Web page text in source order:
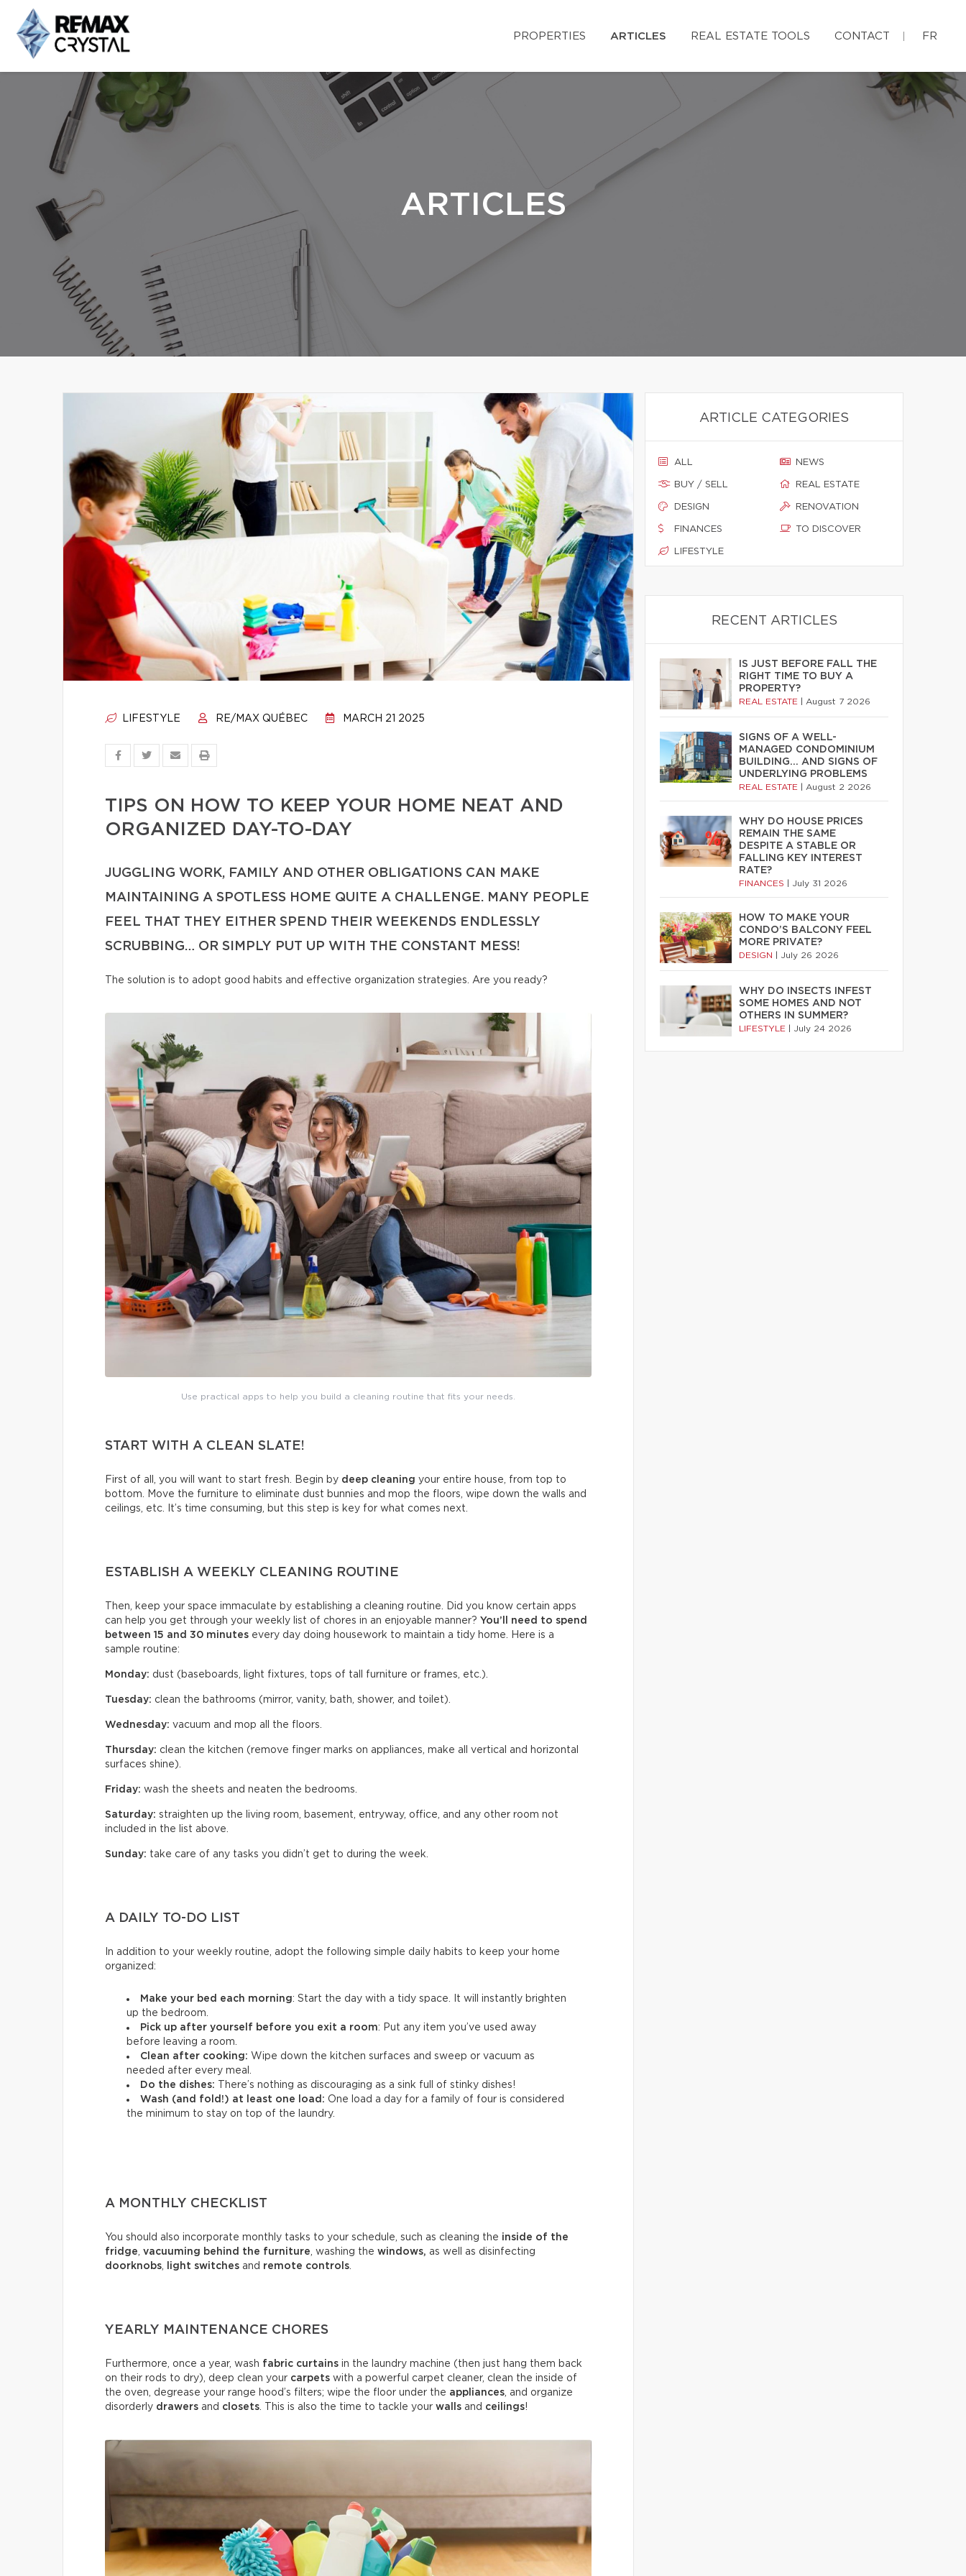
PROPERTIES ARTICLES REAL ESTATE TOOLS CONTACT FR
ARTICLES
LIFESTYLE RE/MAX QUÉBEC MARCH 21 2025
TIPS ON HOW TO KEEP YOUR HOME NEAT AND
ORGANIZED DAY-TO-DAY
JUGGLING WORK, FAMILY AND OTHER OBLIGATIONS CAN MAKE
MAINTAINING A SPOTLESS HOME QUITE A CHALLENGE. MANY PEOPLE
FEEL THAT THEY EITHER SPEND THEIR WEEKENDS ENDLESSLY
SCRUBBING… OR SIMPLY PUT UP WITH THE CONSTANT MESS!
The solution is to adopt good habits and effective organization strategies. Are you ready?
Use practical apps to help you build a cleaning routine that fits your needs.
START WITH A CLEAN SLATE!
First of all, you will want to start fresh. Begin by deep cleaning your entire house, from top to
bottom. Move the furniture to eliminate dust bunnies and mop the floors, wipe down the walls and
ceilings, etc. It’s time consuming, but this step is key for what comes next.
ESTABLISH A WEEKLY CLEANING ROUTINE
Then, keep your space immaculate by establishing a cleaning routine. Did you know certain apps
can help you get through your weekly list of chores in an enjoyable manner? You’ll need to spend
between 15 and 30 minutes every day doing housework to maintain a tidy home. Here is a
sample routine:
Monday: dust (baseboards, light fixtures, tops of tall furniture or frames, etc.).
Tuesday: clean the bathrooms (mirror, vanity, bath, shower, and toilet).
Wednesday: vacuum and mop all the floors.
Thursday: clean the kitchen (remove finger marks on appliances, make all vertical and horizontal
surfaces shine).
Friday: wash the sheets and neaten the bedrooms.
Saturday: straighten up the living room, basement, entryway, office, and any other room not
included in the list above.
Sunday: take care of any tasks you didn’t get to during the week.
A DAILY TO-DO LIST
In addition to your weekly routine, adopt the following simple daily habits to keep your home
organized:
Make your bed each morning: Start the day with a tidy space. It will instantly brighten
up the bedroom.
Pick up after yourself before you exit a room: Put any item you’ve used away
before leaving a room.
Clean after cooking: Wipe down the kitchen surfaces and sweep or vacuum as
needed after every meal.
Do the dishes: There’s nothing as discouraging as a sink full of stinky dishes!
Wash (and fold!) at least one load: One load a day for a family of four is considered
the minimum to stay on top of the laundry.
A MONTHLY CHECKLIST
You should also incorporate monthly tasks to your schedule, such as cleaning the inside of the
fridge, vacuuming behind the furniture, washing the windows, as well as disinfecting
doorknobs, light switches and remote controls.
YEARLY MAINTENANCE CHORES
Furthermore, once a year, wash fabric curtains in the laundry machine (then just hang them back
on their rods to dry), deep clean your carpets with a powerful carpet cleaner, clean the inside of
the oven, degrease your range hood’s filters; wipe the floor under the appliances, and organize
disorderly drawers and closets. This is also the time to tackle your walls and ceilings!
ARTICLE CATEGORIES
ALL
BUY / SELL
DESIGN
FINANCES
LIFESTYLE
NEWS
REAL ESTATE
RENOVATION
TO DISCOVER
RECENT ARTICLES
IS JUST BEFORE FALL THE
RIGHT TIME TO BUY A
PROPERTY?
REAL ESTATE August 7 2026
SIGNS OF A WELL-
MANAGED CONDOMINIUM
BUILDING… AND SIGNS OF
UNDERLYING PROBLEMS
REAL ESTATE August 2 2026
WHY DO HOUSE PRICES
REMAIN THE SAME
DESPITE A STABLE OR
FALLING KEY INTEREST
RATE?
FINANCES July 31 2026
HOW TO MAKE YOUR
CONDO’S BALCONY FEEL
MORE PRIVATE?
DESIGN July 26 2026
WHY DO INSECTS INFEST
SOME HOMES AND NOT
OTHERS IN SUMMER?
LIFESTYLE July 24 2026